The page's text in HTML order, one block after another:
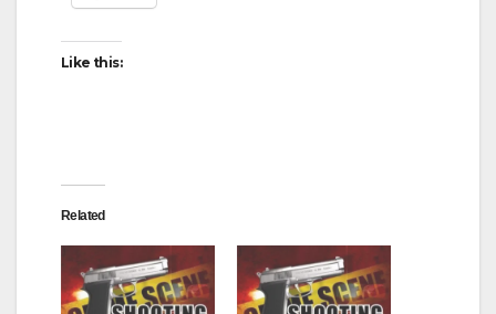
Like this:
Related